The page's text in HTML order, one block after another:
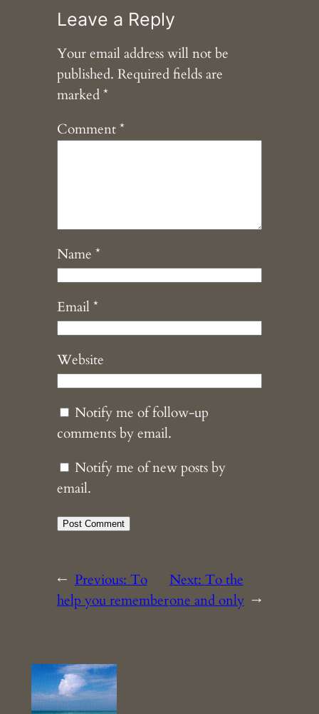
Leave a Reply
Your email address will not be
published. Required fields are
marked*
Comment*
Name *
Email*
Website
Notify me of follow-up
comments by email.
Notify me of new posts by
email.
← Previous: To
help you remember
Next: To the
one and only →